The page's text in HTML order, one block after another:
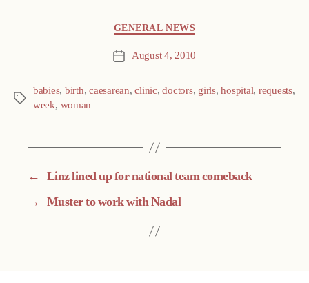
GENERAL NEWS
Post August 4, 2010
Tags
babies, birth,caesarean,clinic,doctors, girls,hospital, requests,
week, woman
← Linz lined up for national team comeback
→ Muster to work with Nadal